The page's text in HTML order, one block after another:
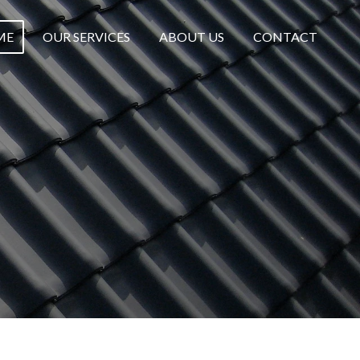
OUR SERVICES ABOUT US CONTACT